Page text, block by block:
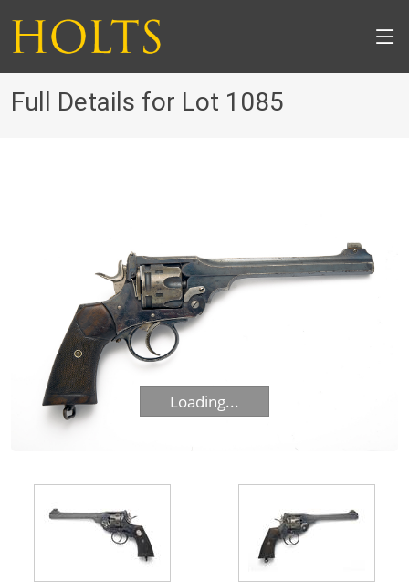
Full Details for Lot 1085
Loading...